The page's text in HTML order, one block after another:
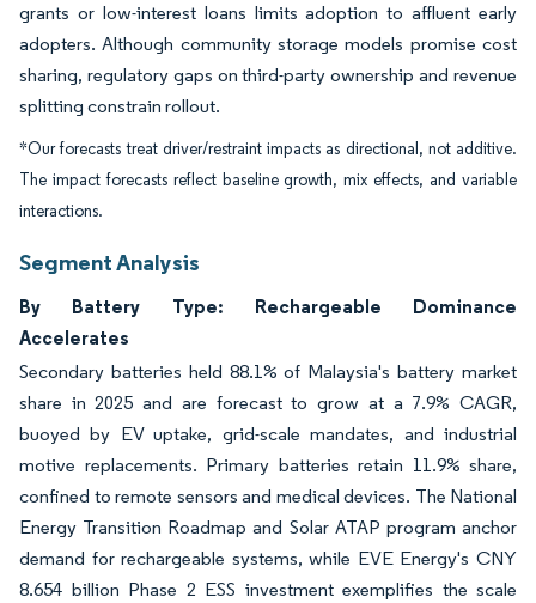
grants or low-interest loans limits adoption to affluent early
adopters. Although community storage models promise cost
sharing, regulatory gaps on third-party ownership and revenue
splitting constrain rollout.
*Our forecasts treat driver/restraint impacts as directional, not additive.
The impact forecasts reflect baseline growth, mix effects, and variable
interactions.
Segment Analysis
By Battery Type: Rechargeable Dominance
Accelerates
Secondary batteries held 88.1% of Malaysia's battery market
share in 2025 and are forecast to grow at a 7.9% CAGR,
buoyed by EV uptake, grid-scale mandates, and industrial
motive replacements. Primary batteries retain 11.9% share,
confined to remote sensors and medical devices. The National
Energy Transition Roadmap and Solar ATAP program anchor
demand for rechargeable systems, while EVE Energy's CNY
8.654 billion Phase 2 ESS investment exemplifies the scale